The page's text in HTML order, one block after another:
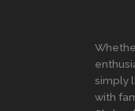
simply
with